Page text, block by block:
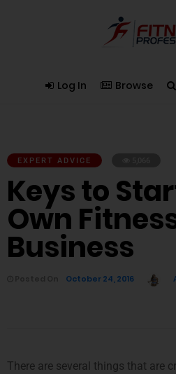
Log In Browse
EXPERT ADVICE
Keys to
Own
Business
October 24, 2016
There are several things that are